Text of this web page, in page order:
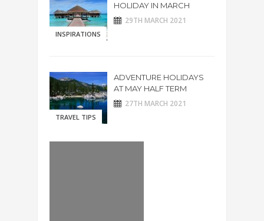
INSPIRATIONS
HOLIDAY IN MARCH
29TH MARCH 2021
TRAVEL TIPS
ADVENTURE HOLIDAYS
AT MAY HALF TERM
27TH MARCH 2021